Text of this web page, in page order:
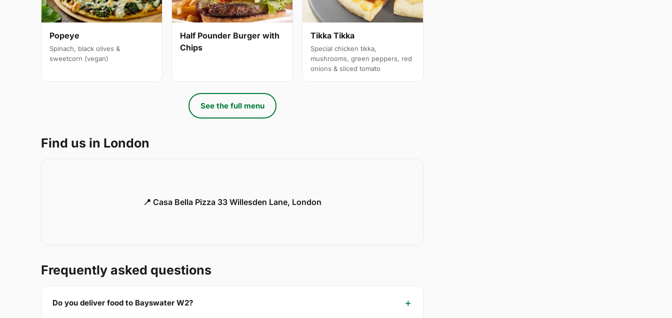
Popeye
Spinach, black olives &
sweetcorn (vegan)
Half Pounder Burger with
Chips
Tikka Tikka
Special chicken tikka,
mushrooms, green peppers, red
onions & sliced tomato
See the full menu
Find us in London
📍 Casa Bella Pizza 33 Willesden Lane, London
Frequently asked questions
Do you deliver food to Bayswater W2?